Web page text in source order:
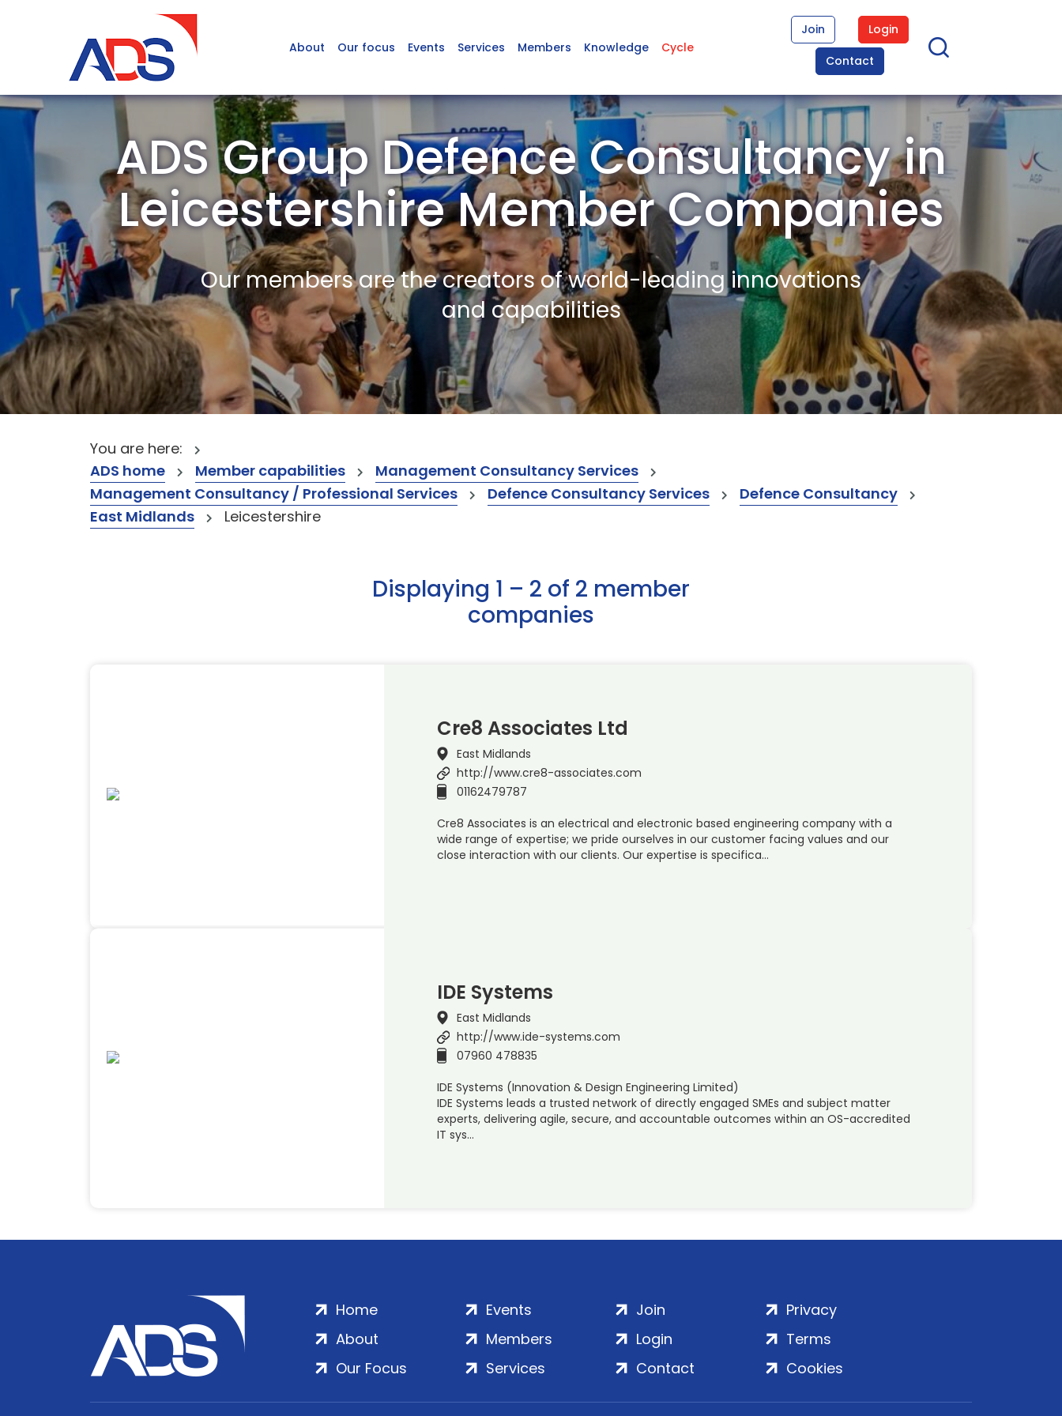
About Our focus Events Services Members Knowledge Cycle
Join
Login
Contact
ADS Group Defence Consultancy in
Leicestershire Member Companies
Our members are the creators of world-leading innovations
and capabilities
You are here:
ADS home
Member capabilities
Management Consultancy Services
Management Consultancy / Professional Services
Defence Consultancy Services
Defence Consultancy
East Midlands
Leicestershire
Displaying 1 – 2 of 2 member
companies
Cre8 Associates Ltd
East Midlands
http://www.cre8-associates.com
01162479787
Cre8 Associates is an electrical and electronic based engineering company with a
wide range of expertise; we pride ourselves in our customer facing values and our
close interaction with our clients. Our expertise is specifica…
IDE Systems
East Midlands
http://www.ide-systems.com
07960 478835
IDE Systems (Innovation & Design Engineering Limited)
IDE Systems leads a trusted network of directly engaged SMEs and subject matter
experts, delivering agile, secure, and accountable outcomes within an OS-accredited
IT sys…
Home
About
Our Focus
Events
Members
Services
Join
Login
Contact
Privacy
Terms
Cookies